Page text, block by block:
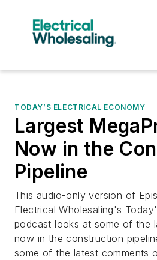
TODAY’S ELECTRICAL ECONOMY
Largest
Now in the
Pipeline
This audio-only version of
Electrical Wholesaling's
podcast looks at some of the
now in the construction
some of the latest comments